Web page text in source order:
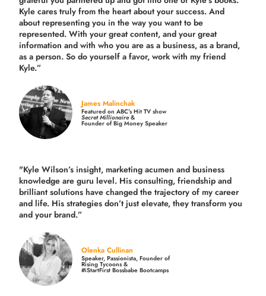
Kyle cares truly from the heart about your success. And
about representing you in the way you want to be
represented. With your great content, and your great
information and with who you are as a business, as a brand,
as a person. So do yourself a favor, work with my friend
Kyle.”
James Malinchak
Featured on ABC’s Hit TV show
Secret Millionaire&
Founder of Big Money Speaker
"Kyle Wilson’s insight, marketing acumen and business
knowledge are guru level. His consulting, friendship and
brilliant solutions have changed the trajectory of my career
and life. His strategies don’t just elevate, they transform you
and your brand.”
Olenka Cullinan
Speaker, Passionista, Founder of
Rising Tycoons &
#iStartFirst Bossbabe Bootcamps